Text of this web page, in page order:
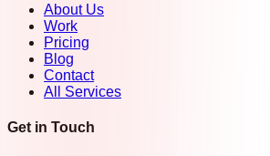
About Us
Work
Pricing
Blog
Contact
All Services
Get in Touch